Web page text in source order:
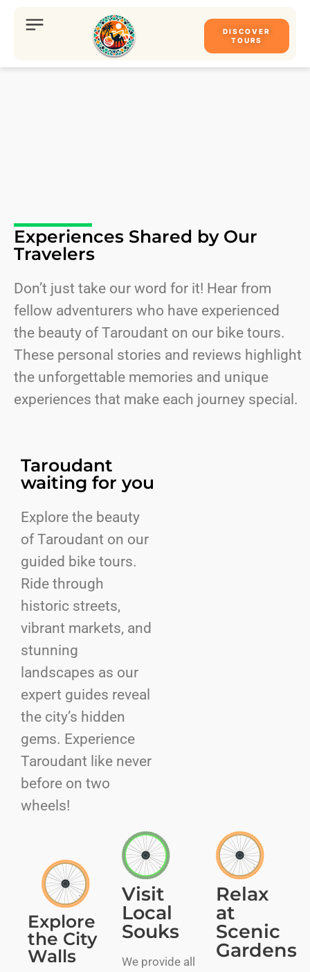
DISCOVER
TOURS
Experiences Shared by Our
Travelers
Don’t just take our word for it! Hear from
fellow adventurers who have experienced
the beauty of Taroudant on our bike tours.
These personal stories and reviews highlight
the unforgettable memories and unique
experiences that make each journey special.
Taroudant
waiting for you
Explore the beauty
of Taroudant on our
guided bike tours.
Ride through
historic streets,
vibrant markets, and
stunning
landscapes as our
expert guides reveal
the city’s hidden
gems. Experience
Taroudant like never
before on two
wheels!
Explore
the City
Walls
Visit
Local
Souks
We provide all
Relax
at
Scenic
Gardens